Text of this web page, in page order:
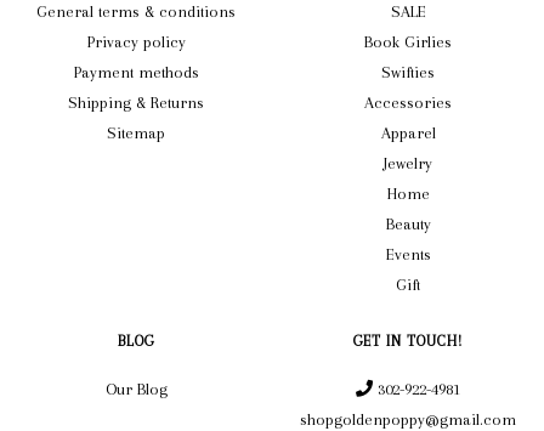
General terms & conditions
Privacy policy
Payment methods
Shipping & Returns
Sitemap
SALE
Book Girlies
Swifties
Accessories
Apparel
Jewelry
Home
Beauty
Events
Gift
BLOG
Our Blog
GET IN TOUCH!
302-922-4981
shopgoldenpoppy@gmail.com